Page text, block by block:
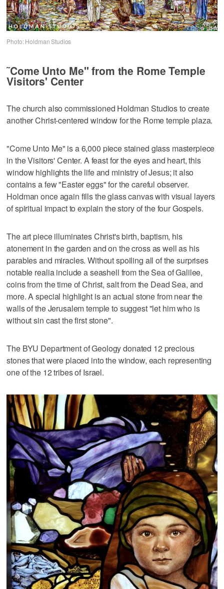
Photo: Holdman Studios
˜Come Unto Me" from the Rome Temple
Visitors' Center
The church also commissioned Holdman Studios to create
another Christ-centered window for the Rome temple plaza.
"Come Unto Me" is a 6,000 piece stained glass masterpiece
in the Visitors' Center. A feast for the eyes and heart, this
window highlights the life and ministry of Jesus; it also
contains a few "Easter eggs" for the careful observer.
Holdman once again fills the glass canvas with visual layers
of spiritual impact to explain the story of the four Gospels.
The art piece illuminates Christ's birth, baptism, his
atonement in the garden and on the cross as well as his
parables and miracles. Without spoiling all of the surprises
notable realia include a seashell from the Sea of Galilee,
coins from the time of Christ, salt from the Dead Sea, and
more. A special highlight is an actual stone from near the
walls of the Jerusalem temple to suggest "let him who is
without sin cast the first stone".
The BYU Department of Geology donated 12 precious
stones that were placed into the window, each representing
one of the 12 tribes of Israel.